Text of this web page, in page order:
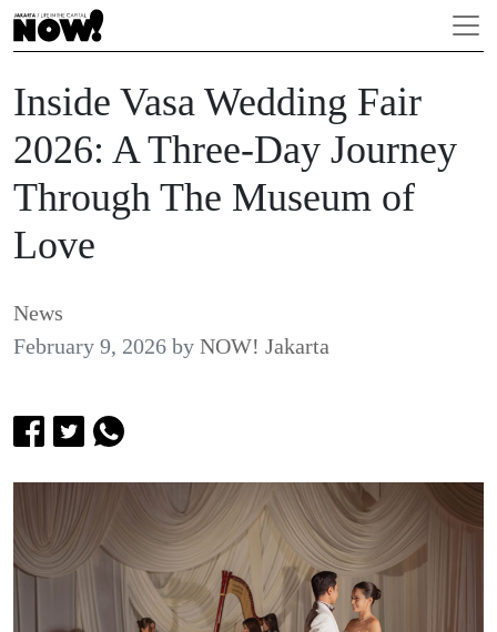
Inside Vasa Wedding Fair
2026: A Three-Day Journey
Through The Museum of
Love
News
February 9, 2026 by NOW! Jakarta